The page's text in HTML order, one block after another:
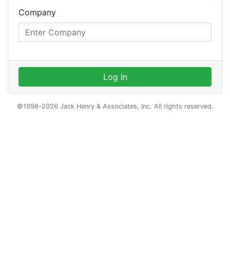
Company
Log In
©1998-2026 Jack Henry & Associates, Inc. All rights reserved.